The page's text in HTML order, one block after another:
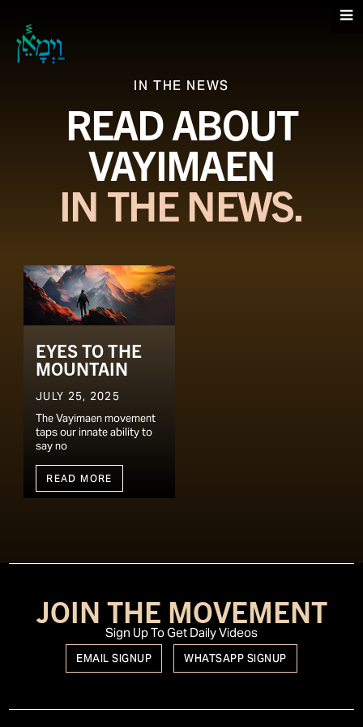
IN THE NEWS
READ ABOUT
VAYIMAEN
IN THE NEWS.
EYES TO THE
MOUNTAIN
JULY 25, 2025
The Vayimaen movement
taps our innate ability to
say no
READ MORE
JOIN THE MOVEMENT
Sign Up To Get Daily Videos
EMAIL SIGNUP WHATSAPP SIGNUP